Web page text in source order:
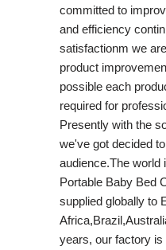
committed to
and efficiency
satisfactionm we
product
possible each
required for
Presently with the
we've got decided
audience.The world
Portable Baby Bed
supplied globally to
years, our factory